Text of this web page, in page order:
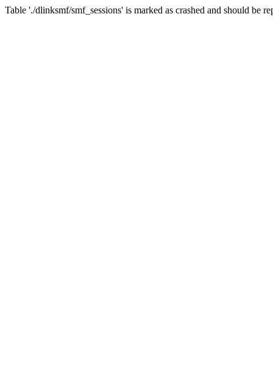
Table './dlinksmf/smf_sessions' is marked as crashed and should be